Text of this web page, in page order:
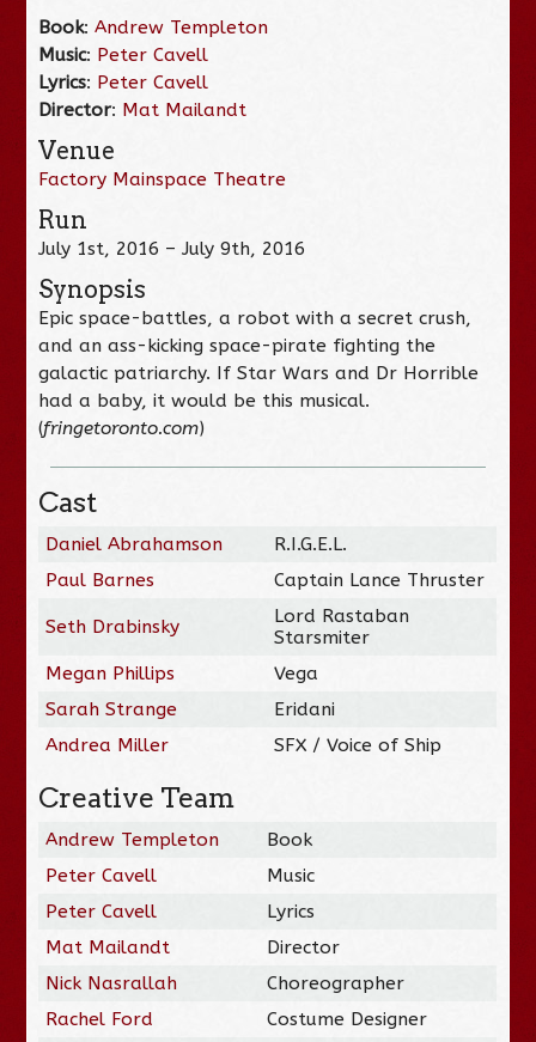
Book:Andrew Templeton
Music: Peter Cavell
Lyrics: Peter Cavell
Director: Mat Mailandt
Venue
Factory Mainspace Theatre
Run
July 1st, 2016 – July 9th, 2016
Synopsis
Epic space-battles, a robot with a secret crush,
and an ass-kicking space-pirate fighting the
galactic patriarchy. If Star Wars and Dr Horrible
had a baby, it would be this musical.
(fringetoronto.com)
Cast
Daniel Abrahamson
R.I.G.E.L.
Paul Barnes
Captain Lance Thruster
Seth Drabinsky
Lord Rastaban
Starsmiter
Megan Phillips
Vega
Sarah Strange
Eridani
Andrea Miller
SFX / Voice of Ship
Creative Team
Andrew Templeton
Book
Peter Cavell
Music
Peter Cavell
Lyrics
Mat Mailandt
Director
Nick Nasrallah
Choreographer
Rachel Ford
Costume Designer